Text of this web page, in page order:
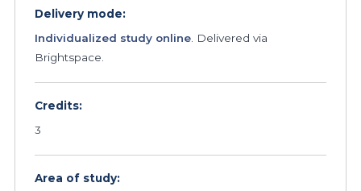
Delivery mode:
Individualized study online. Delivered via
Brightspace.
Credits:
3
Area of study: